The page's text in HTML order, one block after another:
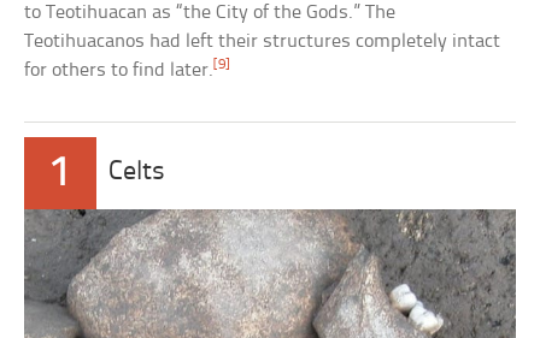
to Teotihuacan as “the City of the Gods.” The
Teotihuacanos had left their structures completely intact
for others to find later.[9]
1 Celts